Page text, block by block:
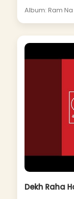
Album: Ram
Dekh Raha